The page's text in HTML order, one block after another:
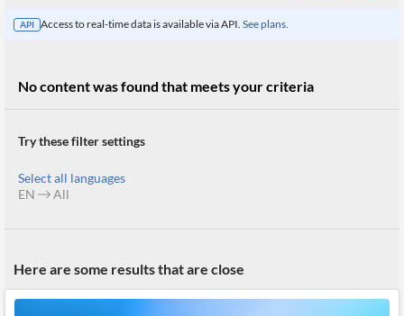
Products
Retail
API Access to real-time data is available via API. See plans.
No content was found that meets your criteria
Try these filter settings
Select all languages
EN
All
Here are some results that are close